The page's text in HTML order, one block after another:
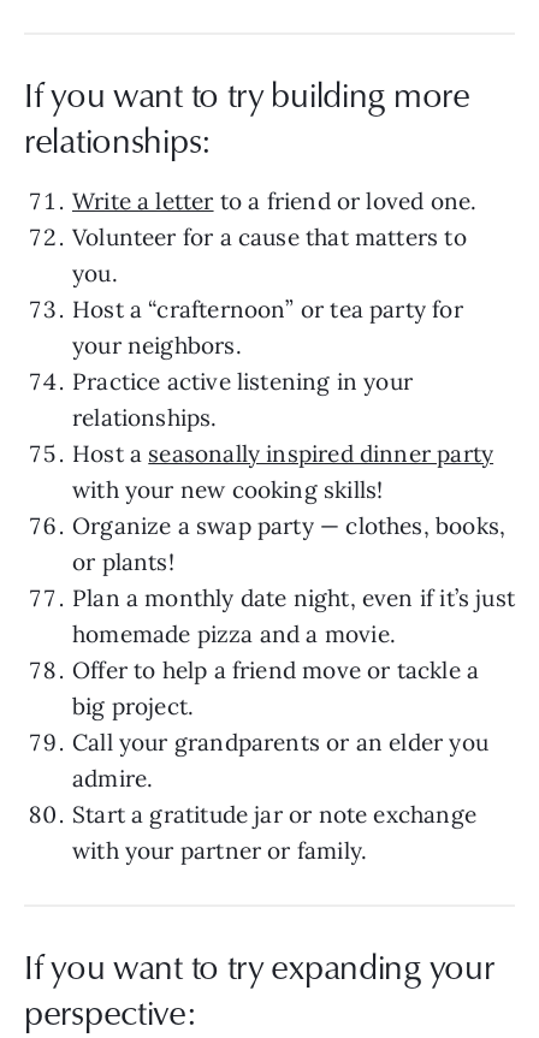
If you want to try building more
relationships:
Write a letter to a friend or loved one.
Volunteer for a cause that matters to
you.
Host a “crafternoon” or tea party for
your neighbors.
Practice active listening in your
relationships.
Host a seasonally inspired dinner party
with your new cooking skills!
Organize a swap party — clothes, books,
or plants!
Plan a monthly date night, even if it’s just
homemade pizza and a movie.
Offer to help a friend move or tackle a
big project.
Call your grandparents or an elder you
admire.
Start a gratitude jar or note exchange
with your partner or family.
If you want to try expanding your
perspective: